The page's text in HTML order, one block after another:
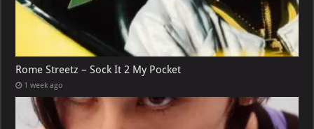
Rome Streetz – Sock It 2 My Pocket
1 week ago